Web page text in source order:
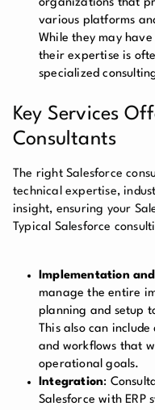
organizations that
various platforms
While they may
their expertise is
specialized
Key Services
Consultants
The right Salesforce
technical expertise,
insight, ensuring your
Typical Salesforce
Implementation
manage the entire
planning and setup
This also can
and workflows that
operational goals.
Integration:
Salesforce with ERP